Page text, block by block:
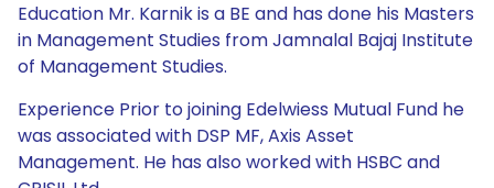
Education Mr. Karnik is a BE and has done his Masters
in Management Studies from Jamnalal Bajaj Institute
of Management Studies.
Experience Prior to joining Edelwiess Mutual Fund he
was associated with DSP MF, Axis Asset
Management. He has also worked with HSBC and